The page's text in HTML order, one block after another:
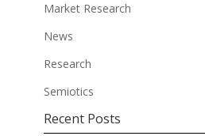
Market Research
News
Research
Semiotics
Recent Posts